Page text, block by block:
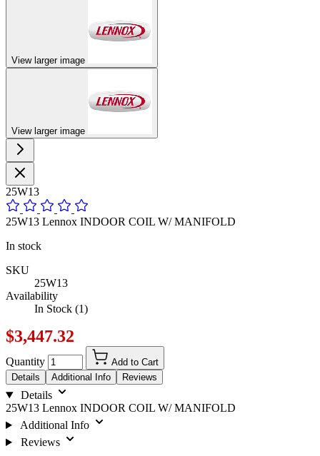
View larger image
View larger image
25W13
25W13 Lennox INDOOR COIL W/ MANIFOLD
In stock
SKU
25W13
Availability
In Stock (1)
$3,447.32
Quantity
Add to Cart
Details
Additional Info Reviews
Details
25W13 Lennox INDOOR COIL W/ MANIFOLD
Additional Info
Reviews